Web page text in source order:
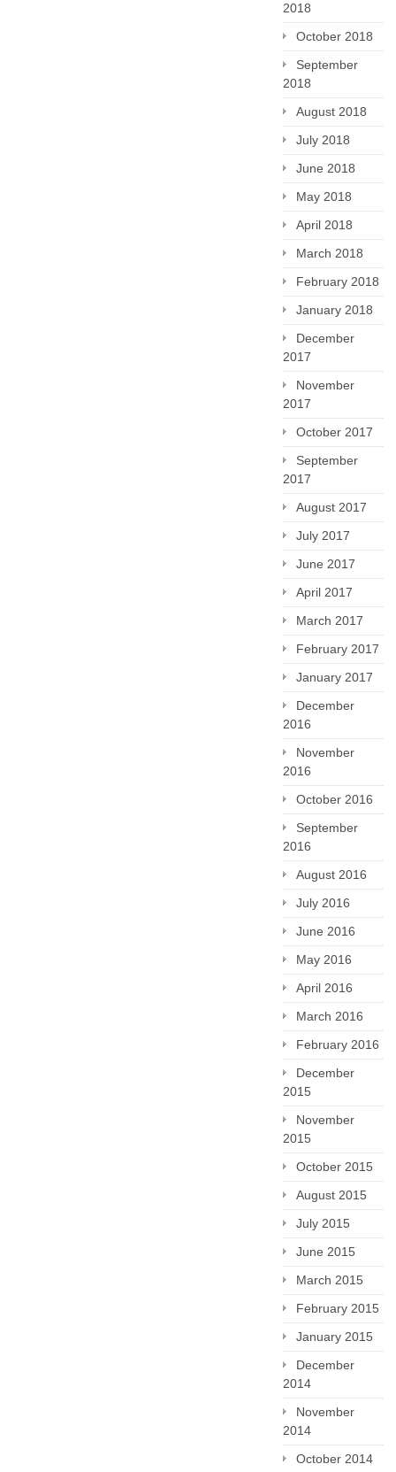
2018
October 2018
September
2018
August 2018
July 2018
June 2018
May 2018
April 2018
March 2018
February 2018
January 2018
December
2017
November
2017
October 2017
September
2017
August 2017
July 2017
June 2017
April 2017
March 2017
February 2017
January 2017
December
2016
November
2016
October 2016
September
2016
August 2016
July 2016
June 2016
May 2016
April 2016
March 2016
February 2016
December
2015
November
2015
October 2015
August 2015
July 2015
June 2015
March 2015
February 2015
January 2015
December
2014
November
2014
October 2014